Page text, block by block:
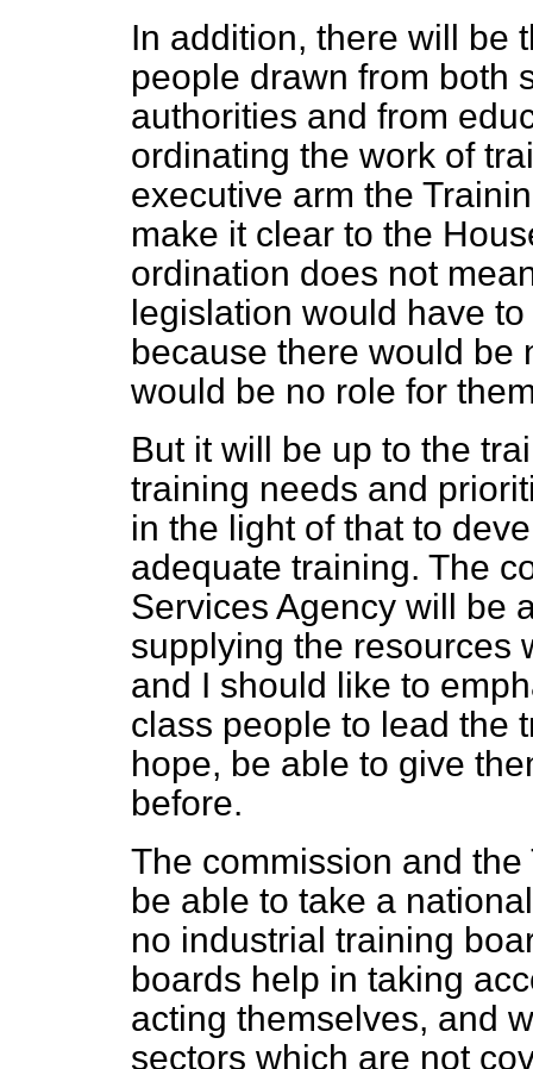
In addition, there will be
people drawn from both
authorities and from
ordinating the work of
executive arm the
make it clear to the
ordination does not
legislation would have
because there would be
would be no role for
But it will be up to the
training needs and
in the light of that to
adequate training. The
Services Agency will be
supplying the resources
and I should like to
class people to lead the
hope, be able to give
before.
The commission and
be able to take a
no industrial training
boards help in taking
acting themselves, and
sectors which are not